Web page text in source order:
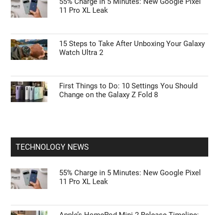
11 Pro XL Leak
15 Steps to Take After Unboxing Your Galaxy
Watch Ultra 2
First Things to Do: 10 Settings You Should
Change on the Galaxy Z Fold 8
TECHNOLOGY NEWS
55% Charge in 5 Minutes: New Google Pixel
11 Pro XL Leak